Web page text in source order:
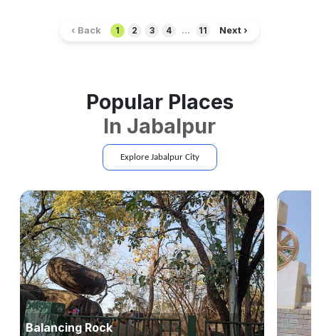
‹ Back 1 2 3 4 ... 11 Next ›
Popular Places
In Jabalpur
Explore JabalpurCity
Balancing Rock